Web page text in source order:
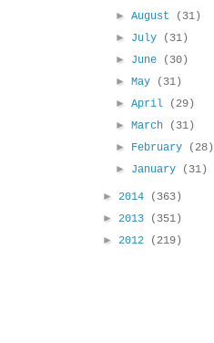
►August
(31)
► July
(31)
► June
(30)
►May
(31)
►April
(29)
►March
(31)
► February
(28)
► January (31)
► 2014
(363)
► 2013
(351)
► 2012 (219)